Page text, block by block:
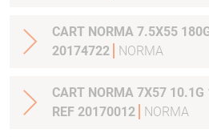
CART NORMA 7.5X55 180GR ORYX BTE 20
20174722
NORMA
CART NORMA 7X57 10.1G
REF 20170012
NORMA